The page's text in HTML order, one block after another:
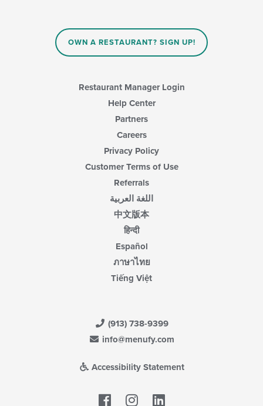
OWN A RESTAURANT? SIGN UP!
Restaurant Manager Login
Help Center
Partners
Careers
Privacy Policy
Customer Terms of Use
Referrals
اللغة العربية
中文版本
हिन्दी
Español
ภาษาไทย
Tiếng Việt
(913) 738-9399
info@menufy.com
Accessibility Statement
Facebook